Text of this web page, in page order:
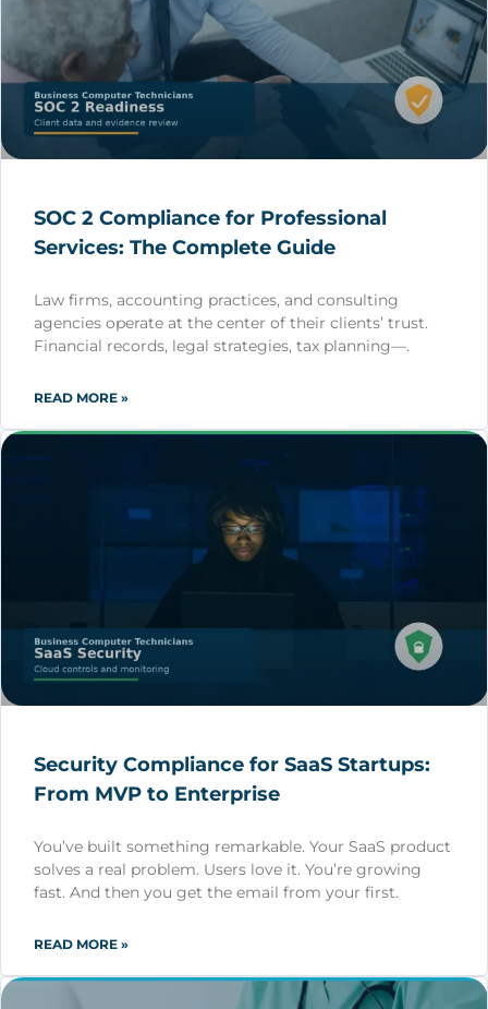
SOC 2 Compliance for Professional
Services: The Complete Guide
Law firms, accounting practices, and consulting
agencies operate at the center of their clients’ trust.
Financial records, legal strategies, tax planning—.
READ MORE »
Security Compliance for SaaS Startups:
From MVP to Enterprise
You’ve built something remarkable. Your SaaS product
solves a real problem. Users love it. You’re growing
fast. And then you get the email from your first.
READ MORE »